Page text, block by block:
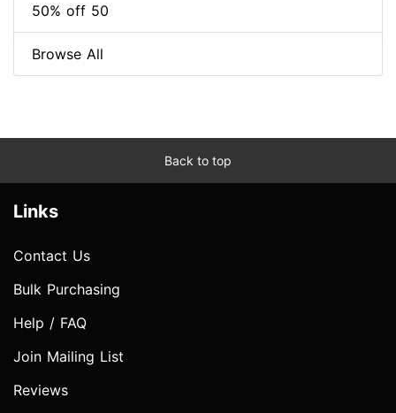
50% off 50
Browse All
Back to top
Links
Contact Us
Bulk Purchasing
Help / FAQ
Join Mailing List
Reviews